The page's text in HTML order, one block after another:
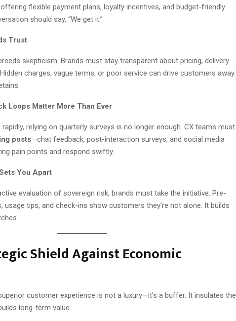
flexible payment plans, loyalty incentives, and budget-friendly
should say, “We get it.”
Trust
skepticism. Brands must stay transparent about pricing, delivery
charges, vague terms, or poor service can drive customers away.
Loops Matter More Than Ever
relying on quarterly surveys is no longer enough. CX teams must
posts—chat feedback, post-interaction surveys, and social media
pain points and respond swiftly.
You Apart
evaluation of sovereign risk, brands must take the initiative. Pre-
usage tips, and check-ins show customers they’re not alone. It builds
Shield Against Economic
customer experience is not a luxury—it’s a buffer. It insulates the
long-term value.